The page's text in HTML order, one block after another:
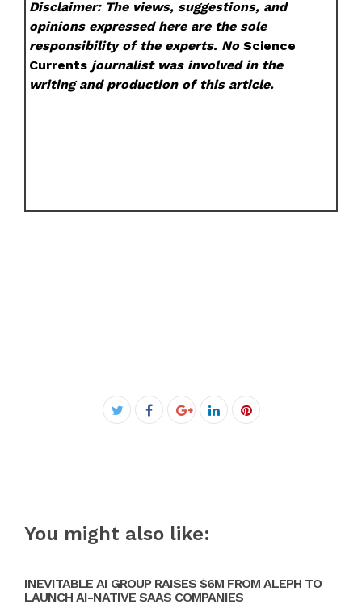
Disclaimer: The views, suggestions, and
opinions expressed here are the sole
responsibility of the experts. NoScience
Currents journalist was involved in the
writing and production of this article.
Twitter
Facebook
Google+LinkedInPinterest
You might also like:
INEVITABLE AI GROUP RAISES $6M FROM ALEPH TO
LAUNCH AI-NATIVE SAAS COMPANIES